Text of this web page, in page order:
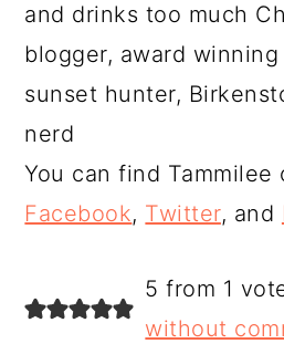
and drinks too much
blogger, award
sunset hunter,
nerd
You can find Tammilee
Facebook, Twitter, and
READER5 from 1
without